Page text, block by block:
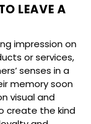
LEAVE A
impression on
or services,
senses in a
memory soon
visual and
create the kind